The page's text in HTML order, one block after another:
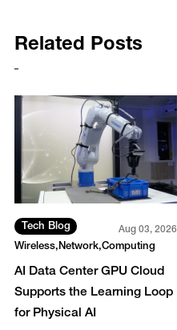
Related Posts
Tech Blog
Wireless Network Computing
Aug 03, 2026
AI Data Center GPU Cloud
Supports the Learning Loop
for Physical AI